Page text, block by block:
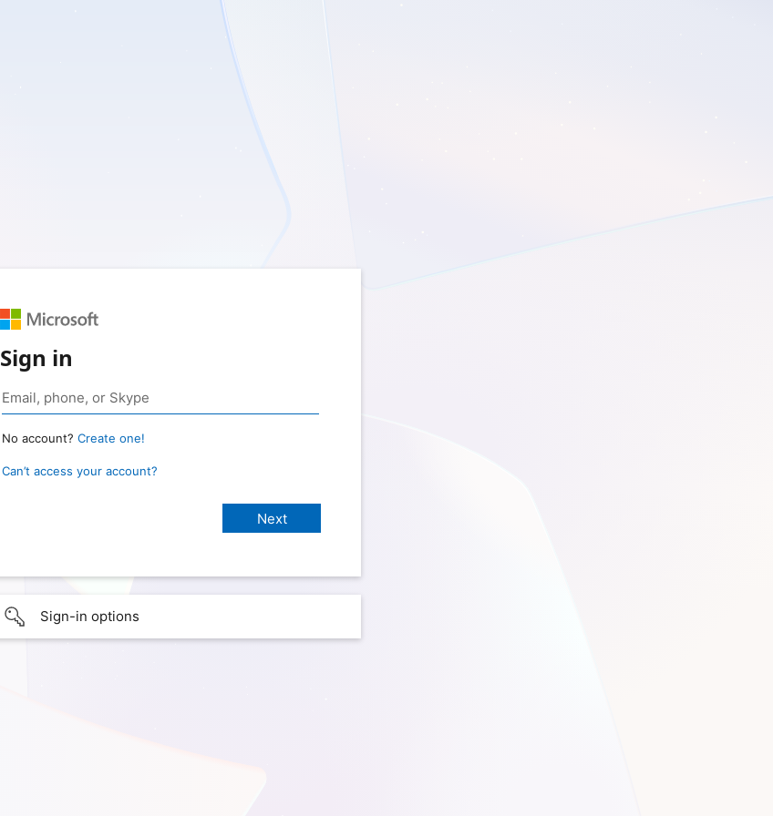
Sign in
No account? Create one!
Can’t access your account?
Sign-in options